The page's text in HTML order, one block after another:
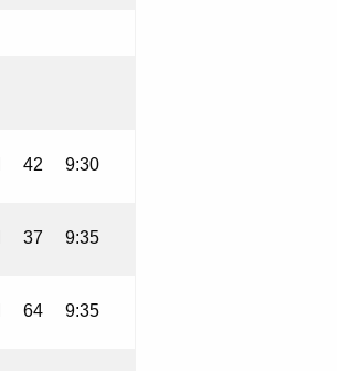
42 9:30
37 9:35
64 9:35